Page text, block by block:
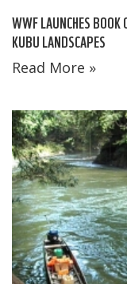
WWF LAUNCHES BOOK
KUBU LANDSCAPES
Read More »